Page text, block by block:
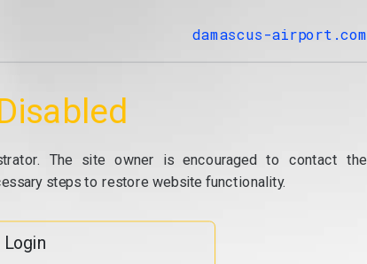
damascus-airport.com
The site owner is encouraged to contact the
steps to restore website functionality.